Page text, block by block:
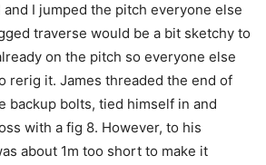
and I jumped the pitch everyone else
traverse would be a bit sketchy to
on the pitch so everyone else
rerig it. James threaded the end of
backup bolts, tied himself in and
with a fig 8. However, to his
about 1m too short to make it